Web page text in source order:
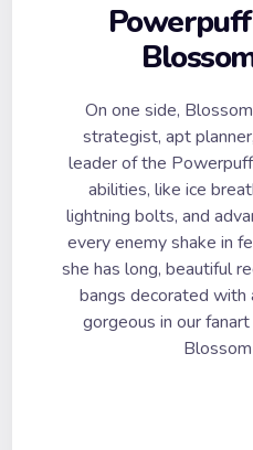
On one side,
strategist, apt
leader of the
abilities, like ice
lightning bolts, and
every enemy shake in
she has long, beautiful
bangs decorated with
gorgeous in our